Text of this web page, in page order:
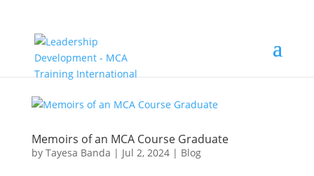
Memoirs of an MCA Course Graduate
by Tayesa Banda | Jul 2, 2024| Blog